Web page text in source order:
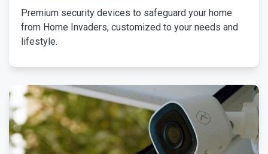
Premium security devices to safeguard your home
from Home Invaders, customized to your needs and
lifestyle.